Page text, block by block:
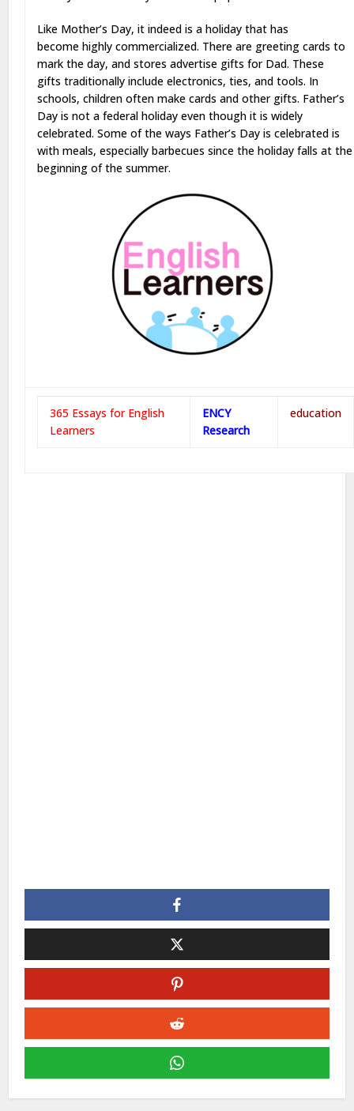
Like Mother’s Day, it indeed is a holiday that has
become highly commercialized. There are greeting cards to
mark the day, and stores advertise gifts for Dad. These
gifts traditionally include electronics, ties, and tools. In
schools, children often make cards and other gifts. Father’s
Day is not a federal holiday even though it is widely
celebrated. Some of the ways Father’s Day is celebrated is
with meals, especially barbecues since the holiday falls at the
beginning of the summer.
365 Essays for English
Learners
ENCY
Research
education